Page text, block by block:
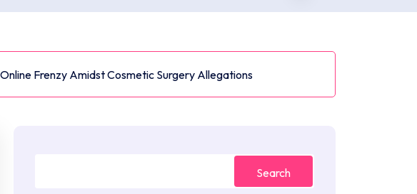
Frenzy Amidst Cosmetic Surgery Allegations
Search